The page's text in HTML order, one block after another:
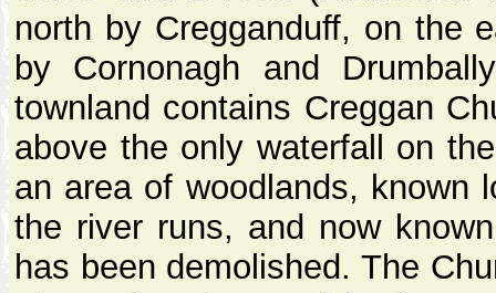
north by Cregganduff, on the
by Cornonagh and
townland contains Creggan
above the only waterfall on
an area of woodlands, known
the river runs, and now
has been demolished. The